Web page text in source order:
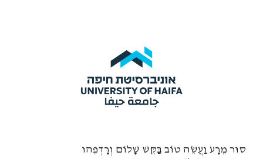
סוּר מֵרָע וַעֲשֵׂה טוֹב בַּקֵּשׁ שָׁלוֹם וְרָדְפֵהוּ